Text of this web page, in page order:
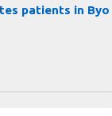
patients in Byo